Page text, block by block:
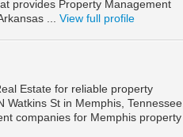
provides Property Management
... View full profile
Estate for reliable property
St in Memphis, Tennessee,
companies for Memphis property